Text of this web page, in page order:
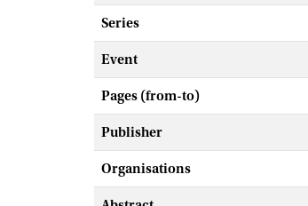
Series
Event
Pages (from-to)
Publisher
Organisations